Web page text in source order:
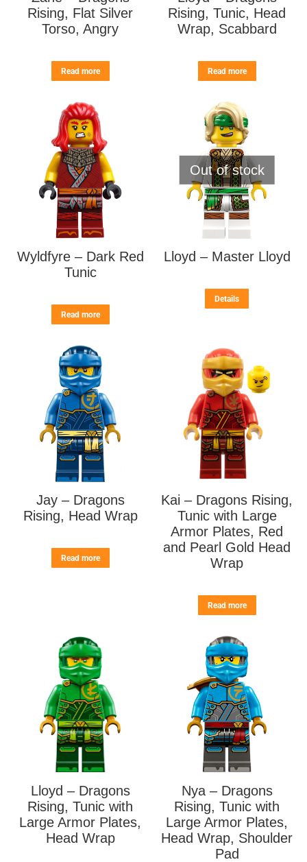
Rising, Flat Silver
Torso, Angry
Read more
Rising, Tunic, Head
Wrap, Scabbard
Read more
Wyldfyre – Dark Red
Tunic
Read more
Out of stock
Lloyd – Master Lloyd
Details
Jay – Dragons
Rising, Head Wrap
Read more
Kai – Dragons Rising,
Tunic with Large
Armor Plates, Red
and Pearl Gold Head
Wrap
Read more
Lloyd – Dragons
Rising, Tunic with
Large Armor Plates,
Head Wrap
Nya – Dragons
Rising, Tunic with
Large Armor Plates,
Head Wrap, Shoulder
Pad